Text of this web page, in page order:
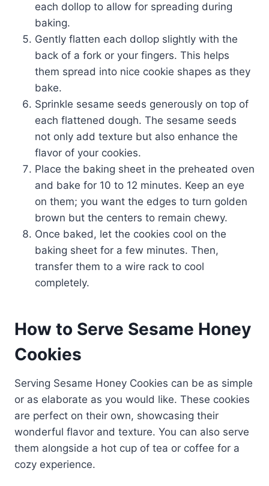
each dollop to allow for spreading during
baking.
Gently flatten each dollop slightly with the
back of a fork or your fingers. This helps
them spread into nice cookie shapes as they
bake.
Sprinkle sesame seeds generously on top of
each flattened dough. The sesame seeds
not only add texture but also enhance the
flavor of your cookies.
Place the baking sheet in the preheated oven
and bake for 10 to 12 minutes. Keep an eye
on them; you want the edges to turn golden
brown but the centers to remain chewy.
Once baked, let the cookies cool on the
baking sheet for a few minutes. Then,
transfer them to a wire rack to cool
completely.
How to Serve Sesame Honey
Cookies
Serving Sesame Honey Cookies can be as simple
or as elaborate as you would like. These cookies
are perfect on their own, showcasing their
wonderful flavor and texture. You can also serve
them alongside a hot cup of tea or coffee for a
cozy experience.